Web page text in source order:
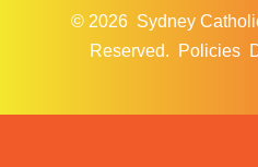
© 2026 Sydney
Reserved.
Policies